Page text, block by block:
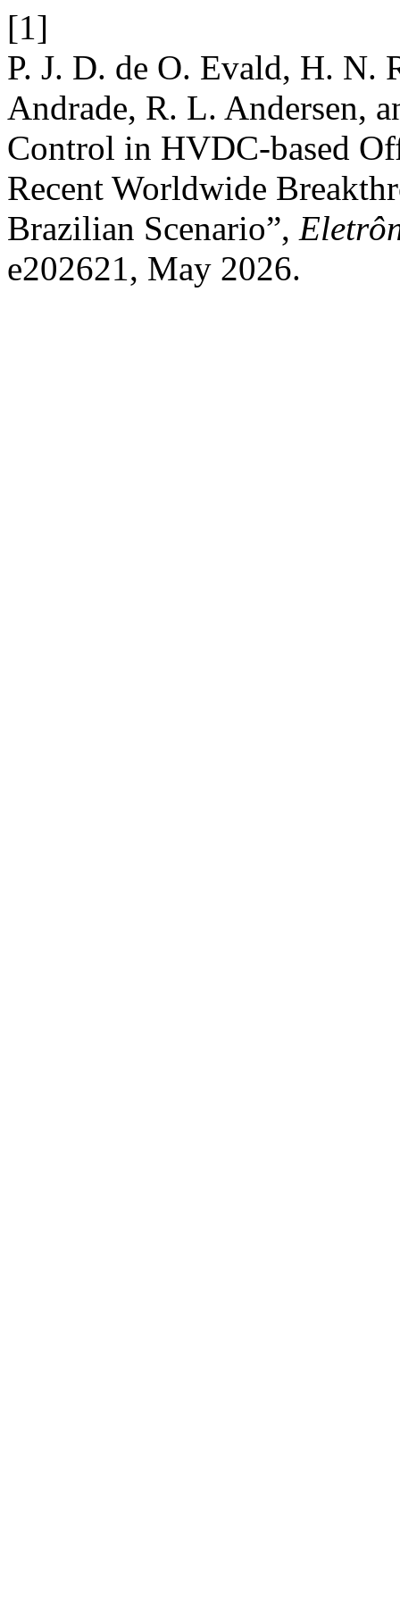
[1]
P. J. D. de O. Evald, H. N.
Andrade, R. L. Andersen,
Control in HVDC-based
Recent Worldwide
Brazilian Scenario”,
e202621, May 2026.